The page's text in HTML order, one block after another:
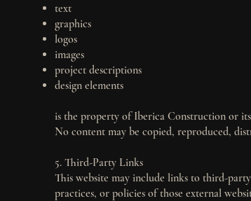
text
graphics
logos
images
project descriptions
design elements
is the property of Iberica Construction or
No content may be copied, reproduced,
5. Third-Party Links
This website may include links to third-
practices, or policies of those external